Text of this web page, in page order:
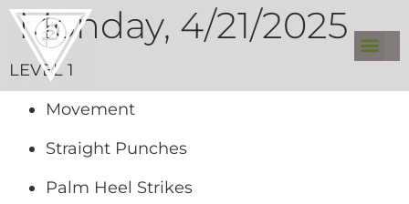
Monday, 4/21/2025
LEVEL 1
Movement
Straight Punches
Palm Heel Strikes